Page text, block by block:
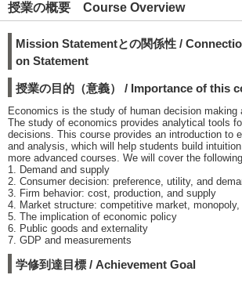
授業の概要 Course Overview
Mission Statementとの関係性 /
on Statement
授業の目的（意義） / Importance of this
Economics is the study of human decision making
The study of economics provides analytical tools
decisions. This course provides an introduction to
and analysis, which will help students build
more advanced courses. We will cover the
1. Demand and supply
2. Consumer decision: preference, utility, and
3. Firm behavior: cost, production, and supply
4. Market structure: competitive market, monopoly,
5. The implication of economic policy
6. Public goods and externality
7. GDP and measurements
学修到達目標 / Achievement Goal